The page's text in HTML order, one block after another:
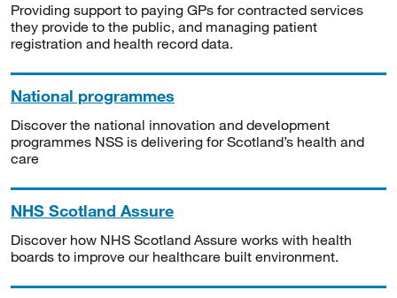
Providing support to paying GPs for contracted services
they provide to the public, and managing patient
registration and health record data.
National programmes
Discover the national innovation and development
programmes NSS is delivering for Scotland’s health and
care
NHS Scotland Assure
Discover how NHS Scotland Assure works with health
boards to improve our healthcare built environment.